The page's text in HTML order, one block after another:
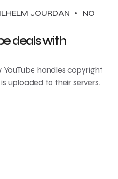
JOURDAN
NO
deals with
YouTube handles copyright
uploaded to their servers.